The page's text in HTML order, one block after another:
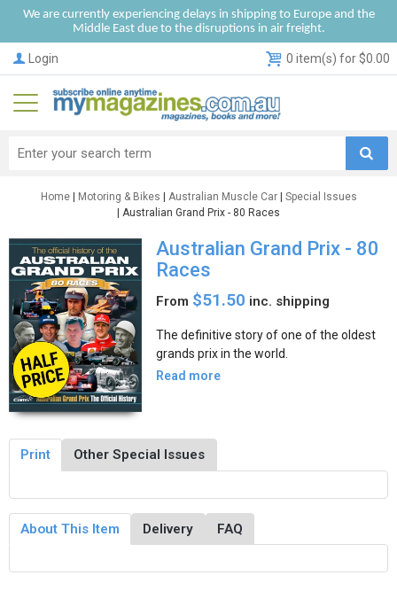
We are currently experiencing delays in shipping to Europe and the
Middle East due to the disruptions in air freight.
Login 0 item(s) for $0.00
Home| Motoring & Bikes Australian Muscle Car| Special Issues
| Australian Grand Prix - 80 Races
Australian Grand Prix - 80
Races
From $51.50 inc. shipping
The definitive story of one of the oldest
grands prix in the world.
Read more
Print Other Special Issues
About This Item Delivery FAQ